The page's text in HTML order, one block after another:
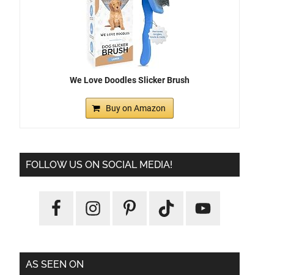
We Love Doodles Slicker Brush
Buy on Amazon
FOLLOW US ON SOCIAL MEDIA!
AS SEEN ON